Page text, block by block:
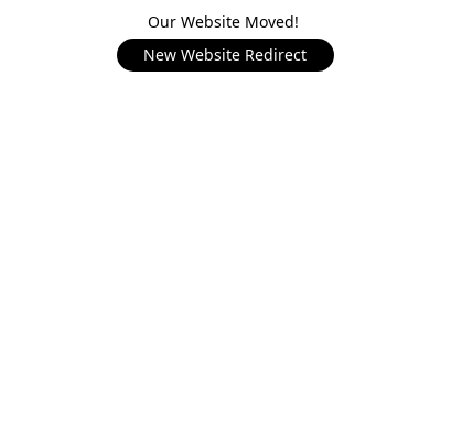
Our Website Moved!
New Website Redirect